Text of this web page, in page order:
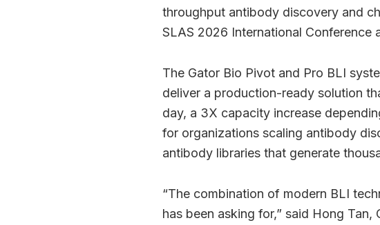
throughput antibody discovery and
SLAS 2026 International Conference
The Gator Bio Pivot and Pro BLI
deliver a production-ready solution
day, a 3X capacity increase
for organizations scaling antibody
antibody libraries that generate
“The combination of modern BLI
has been asking for,” said Hong